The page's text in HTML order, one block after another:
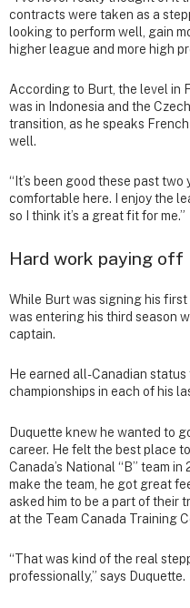
contracts were taken as a
looking to perform well, gain
higher league and more high
According to Burt, the level in
was in Indonesia and the
transition, as he speaks
well.
“It’s been good these past two
comfortable here. I enjoy the
so I think it’s a great fit for me.”
Hard work paying off
While Burt was signing his
was entering his third season
captain.
He earned all-Canadian
championships in each of his
Duquette knew he wanted to
career. He felt the best place
Canada’s National “B” team
make the team, he got great
asked him to be a part of their
at the Team Canada Training
“That was kind of the real
professionally,” says Duquette.